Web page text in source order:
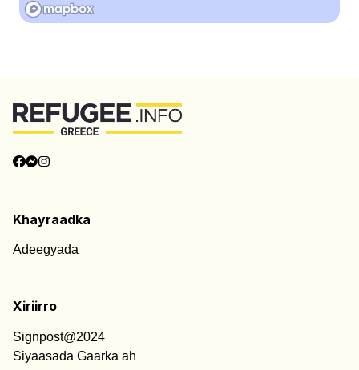
Khayraadka
Adeegyada
Xiriirro
Signpost@2024
Siyaasada Gaarka ah